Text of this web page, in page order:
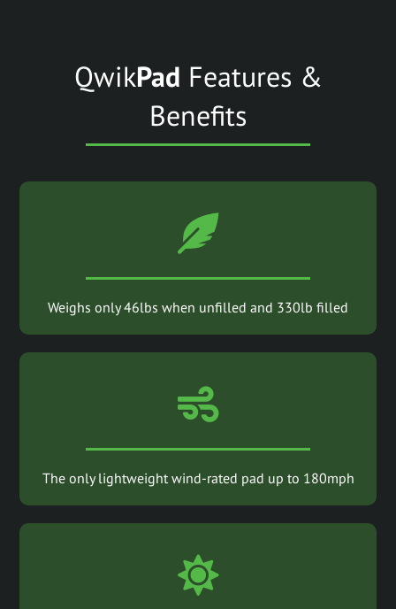
QwikPad Features &
Benefits
Weighs only 46lbs when unfilled and 330lb filled
The only lightweight wind-rated pad up to 180mph